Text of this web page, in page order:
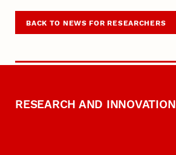
BACK TO NEWS FOR RESEARCHERS
RESEARCH AND INNOVATION